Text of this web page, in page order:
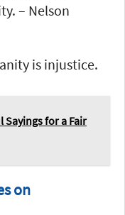
– Nelson
is injustice.
Sayings for a Fair
on